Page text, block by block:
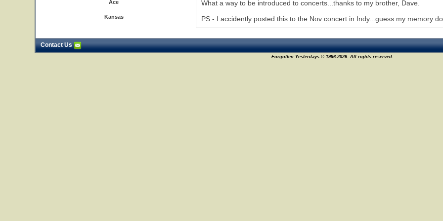
Ace
Kansas
What a way to be introduced to concerts...thanks to my brother, Dave.
PS - I accidently posted this to the Nov concert in Indy...guess my memory
Contact Us
Forgotten Yesterdays © 1996-2026. All rights reserved.